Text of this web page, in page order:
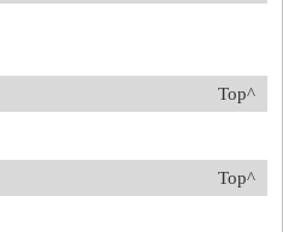
Top^
Top^